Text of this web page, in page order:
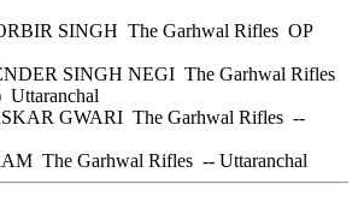
SINGH The Garhwal Rifles OP
SINGH NEGI The Garhwal Rifles
GWARI The Garhwal Rifles --
The Garhwal Rifles -- Uttaranchal